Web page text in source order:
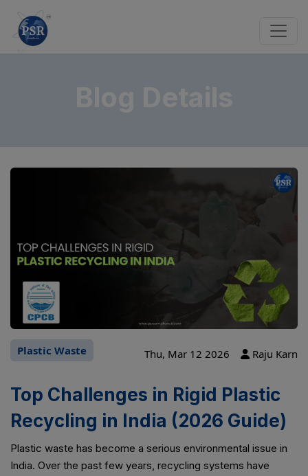
Plastic Waste Thu, Mar 12 2026 Raju Karn
Top Challenges in Rigid Plastic
Recycling in India (2026 Guide)
Plastic waste has become a serious environmental issue in
India. Over the past few years, recycling systems have